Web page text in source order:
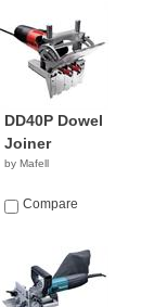
DD40P Dowel
Joiner
by Mafell
Compare